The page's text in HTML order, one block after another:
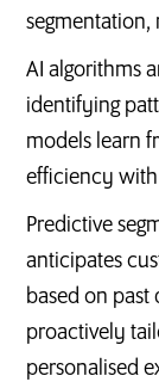
segmentation,
AI algorithms
identifying
models learn
efficiency
Predictive
anticipates
based on past
proactively
personalised